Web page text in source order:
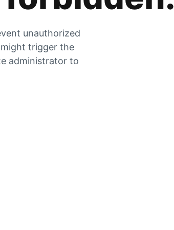
unauthorized
trigger the
administrator to